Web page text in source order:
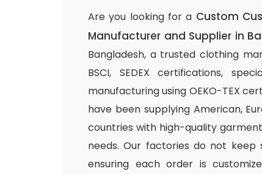
Are you looking for a Custom
Manufacturer and Supplier in
Bangladesh, a trusted clothing
BSCI, SEDEX certifications,
manufacturing using OEKO-TEX
have been supplying American,
countries with high-quality
needs. Our factories do not keep
ensuring each order is